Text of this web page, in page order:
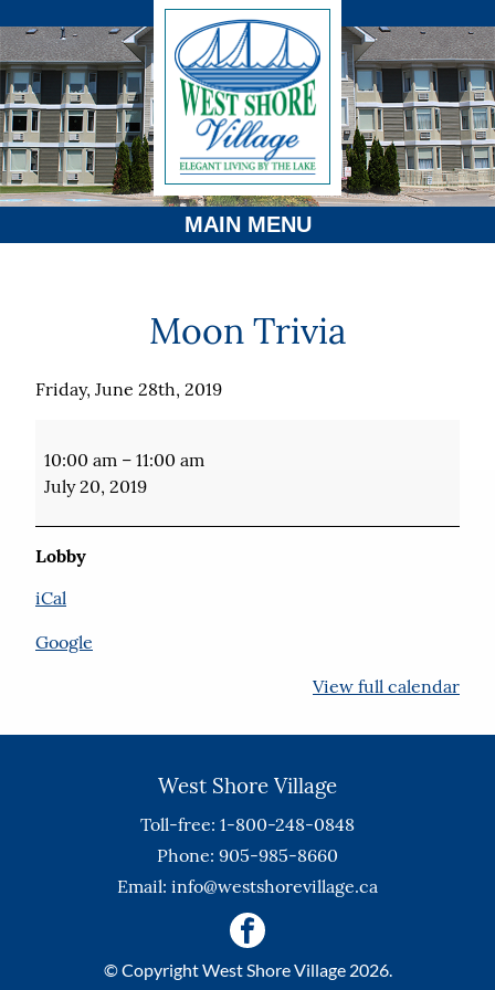
MAIN MENU
Moon Trivia
Friday, June 28th, 2019
10:00 am – 11:00 am
July 20, 2019
Lobby
iCal
Google
View full calendar
West Shore Village
Toll-free: 1-800-248-0848
Phone: 905-985-8660
Email: info@westshorevillage.ca
© Copyright West Shore Village 2026.